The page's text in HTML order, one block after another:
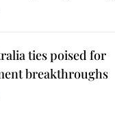
ties poised for
breakthroughs